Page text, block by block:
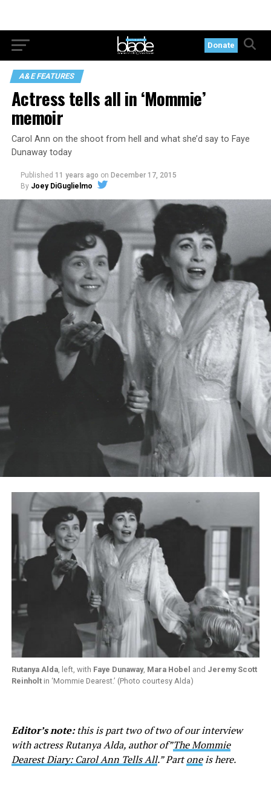
Donate
A&E FEATURES
Actress tells all in ‘Mommie’
memoir
Carol Ann on the shoot from hell and what she’d say to Faye
Dunaway today
Published 11 years ago on December 17, 2015
By Joey DiGuglielmo
Rutanya Alda, left, with Faye Dunaway, Mara Hobel and Jeremy Scott
Reinholtin ‘Mommie Dearest.’ (Photo courtesy Alda)
Editor’s note:this is part two of two of our interview
with actress Rutanya Alda, author of”The Mommie
Dearest Diary: Carol Ann Tells All.” Partoneis here.